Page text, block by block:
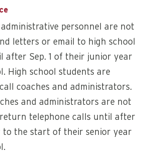
administrative personnel are not
letters or email to high school
after Sep. 1 of their junior year
High school students are
coaches and administrators.
and administrators are not
telephone calls until after
to the start of their senior year